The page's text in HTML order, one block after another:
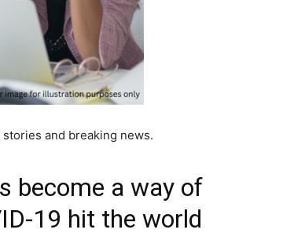
and breaking news.
become a way of
19 hit the world